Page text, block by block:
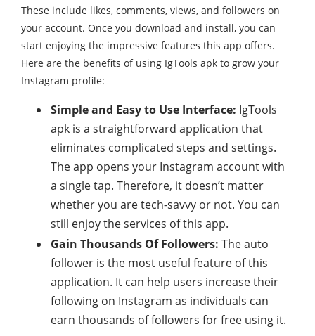
These include likes, comments, views, and followers on
your account. Once you download and install, you can
start enjoying the impressive features this app offers.
Here are the benefits of using IgTools apk to grow your
Instagram profile:
Simple and Easy to Use Interface: IgTools
apk is a straightforward application that
eliminates complicated steps and settings.
The app opens your Instagram account with
a single tap. Therefore, it doesn’t matter
whether you are tech-savvy or not. You can
still enjoy the services of this app.
Gain Thousands Of Followers: The auto
follower is the most useful feature of this
application. It can help users increase their
following on Instagram as individuals can
earn thousands of followers for free using it.